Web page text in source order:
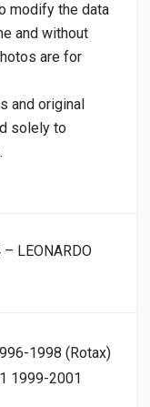
modify the data
and without
are for
and original
solely to
LEONARDO
1998 (Rotax)
1999-2001